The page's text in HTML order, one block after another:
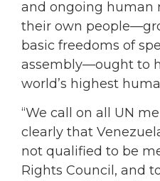
and ongoing human
their own
basic freedoms of
assembly—ought to
world’s highest
“We call on all UN
clearly that
not qualified to be
Rights Council, and